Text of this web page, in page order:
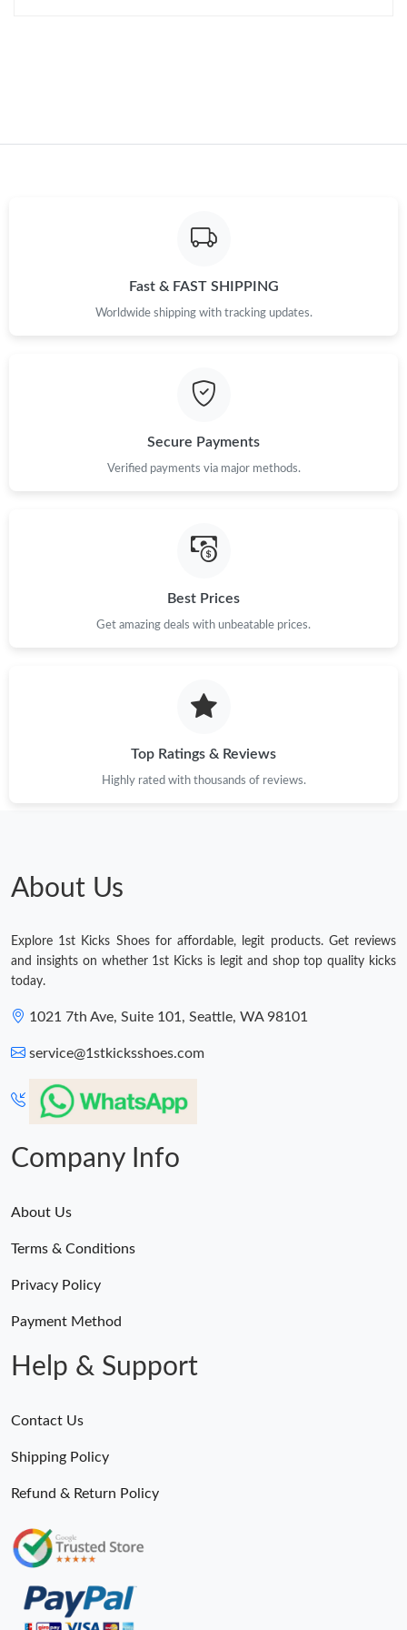
Just Sold: Fiona from Los Angeles on Jun 17, 2026 at 10:21 AM.
Fast & FAST SHIPPING
Worldwide shipping with tracking updates.
Secure Payments
Verified payments via major methods.
Best Prices
Get amazing deals with unbeatable prices.
Top Ratings & Reviews
Highly rated with thousands of reviews.
About Us
Explore 1st Kicks Shoes for affordable, legit products. Get reviews
and insights on whether 1st Kicks is legit and shop top quality kicks
today.
1021 7th Ave, Suite 101, Seattle, WA 98101
service@1stkicksshoes.com
Company Info
About Us
Terms & Conditions
Privacy Policy
Payment Method
Help & Support
Contact Us
Shipping Policy
Refund & Return Policy